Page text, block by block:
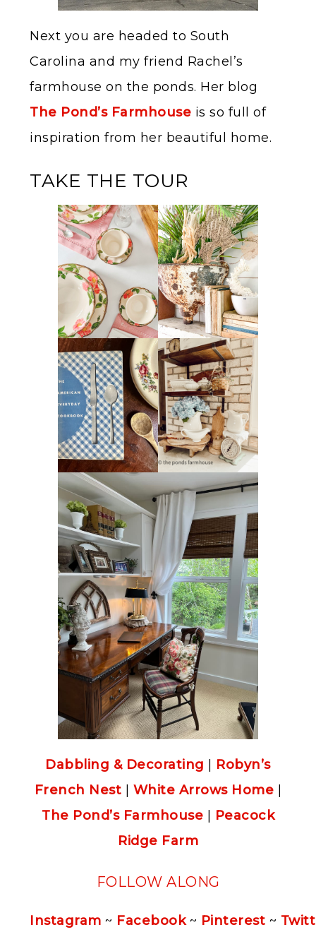
Next you are headed to South
Carolina and my friend Rachel’s
farmhouse on the ponds. Her blog
The Pond’s Farmhouse is so full of
inspiration from her beautiful home.
TAKE THE TOUR
Dabbling & Decorating
Robyn’s
French Nest
White Arrows Home
The Pond’s Farmhouse
Peacock
Ridge Farm
FOLLOW ALONG
Instagram ~ Facebook~ Pinterest ~